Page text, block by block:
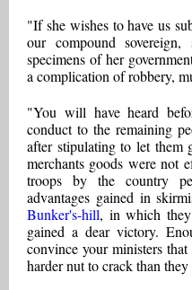
"If she wishes to have us
our compound
specimens of her
a complication of robbery,
"You will have heard
conduct to the remaining
after stipulating to let them
merchants goods were not
troops by the country
advantages gained in
Bunker's-hill, in which
gained a dear victory.
convince your ministers
harder nut to crack than